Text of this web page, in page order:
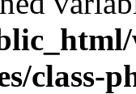
class-